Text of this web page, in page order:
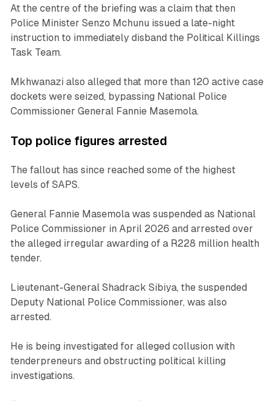
At the centre of the briefing was a claim that then
Police Minister Senzo Mchunu issued a late-night
instruction to immediately disband the Political Killings
Task Team.
Mkhwanazi also alleged that more than 120 active case
dockets were seized, bypassing National Police
Commissioner General Fannie Masemola.
Top police figures arrested
The fallout has since reached some of the highest
levels of SAPS.
General Fannie Masemola was suspended as National
Police Commissioner in April 2026 and arrested over
the alleged irregular awarding of a R228 million health
tender.
Lieutenant-General Shadrack Sibiya, the suspended
Deputy National Police Commissioner, was also
arrested.
He is being investigated for alleged collusion with
tenderpreneurs and obstructing political killing
investigations.